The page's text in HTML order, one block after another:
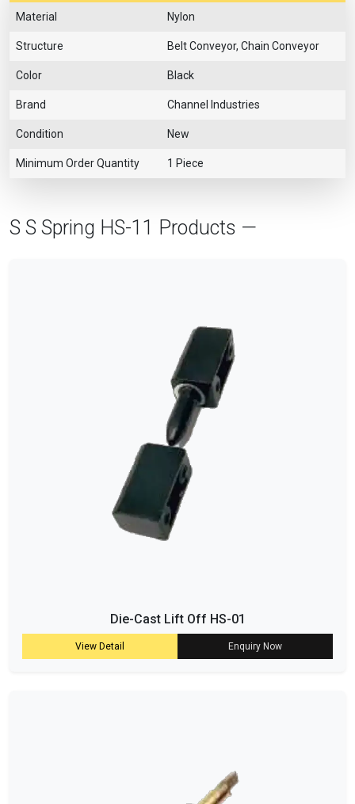
Material Nylon
Structure Belt Conveyor, Chain Conveyor
Color Black
Brand Channel Industries
Condition New
Minimum Order Quantity 1 Piece
S S Spring HS-11 Products —
Die-Cast Lift Off HS-01
View Detail Enquiry Now